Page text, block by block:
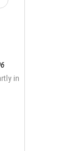
in